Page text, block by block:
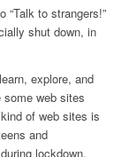
“Talk to strangers!”
shut down, in
explore, and
web sites
of web sites is
and
lockdown.